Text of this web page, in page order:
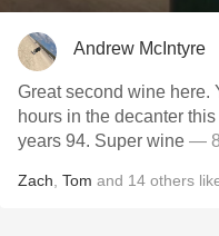
Andrew McIntyre
Great second wine here.
hours in the decanter
years 94. Super wine — 8
Zach Tom and 14 others